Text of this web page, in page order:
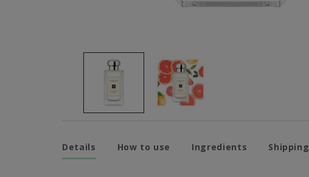
Details How to use Ingredients Shipping